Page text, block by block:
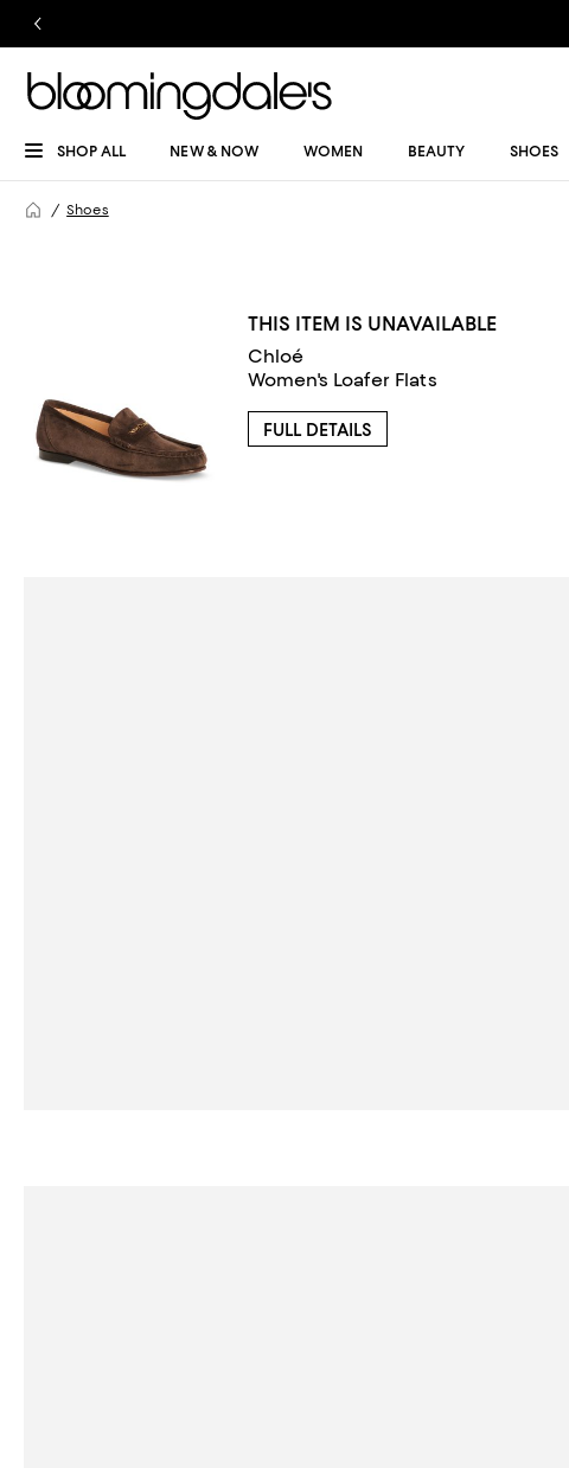
SHOP ALL NEW & NOW WOMEN BEAUTY SHOES
Shoes
THIS ITEM IS UNAVAILABLE
Chloé
Women's Loafer Flats
FULL DETAILS